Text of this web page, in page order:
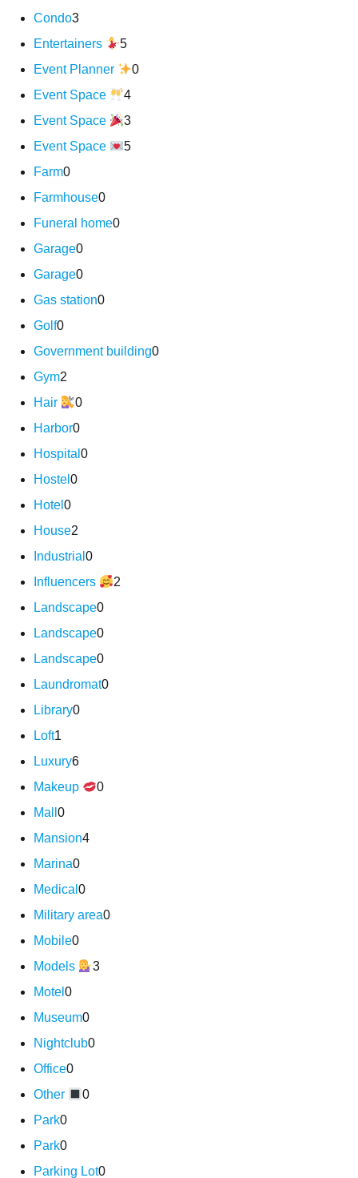
Condo3
Entertainers
5
Event Planner
0
Event Space
4
Event Space
3
Event Space
5
Farm0
Farmhouse0
Funeral home0
Garage0
Garage0
Gas station0
Golf0
Government building0
Gym2
Hair
0
Harbor0
Hospital 0
Hostel 0
Hotel 0
House2
Industrial 0
Influencers
2
Landscape0
Landscape0
Landscape0
Laundromat0
Library0
Loft1
Luxury6
Makeup
0
Mall 0
Mansion4
Marina0
Medical 0
Military area0
Mobile0
Models
3
Motel 0
Museum0
Nightclub0
Office0
Other
0
Park0
Park0
Parking Lot0